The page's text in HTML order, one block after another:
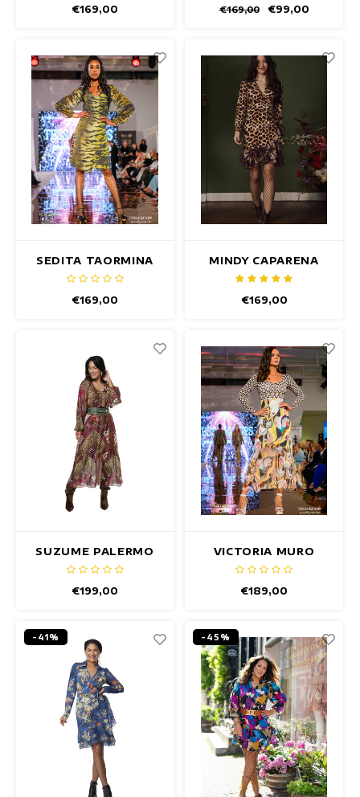
€169,00
€169,00 €99,00
SEDITA TAORMINA
DRESS
€169,00
MINDY CAPARENA
DRESS
€169,00
SUZUME PALERMO
DRESS
€199,00
VICTORIA MURO
DRESS
€189,00
-41% -45%